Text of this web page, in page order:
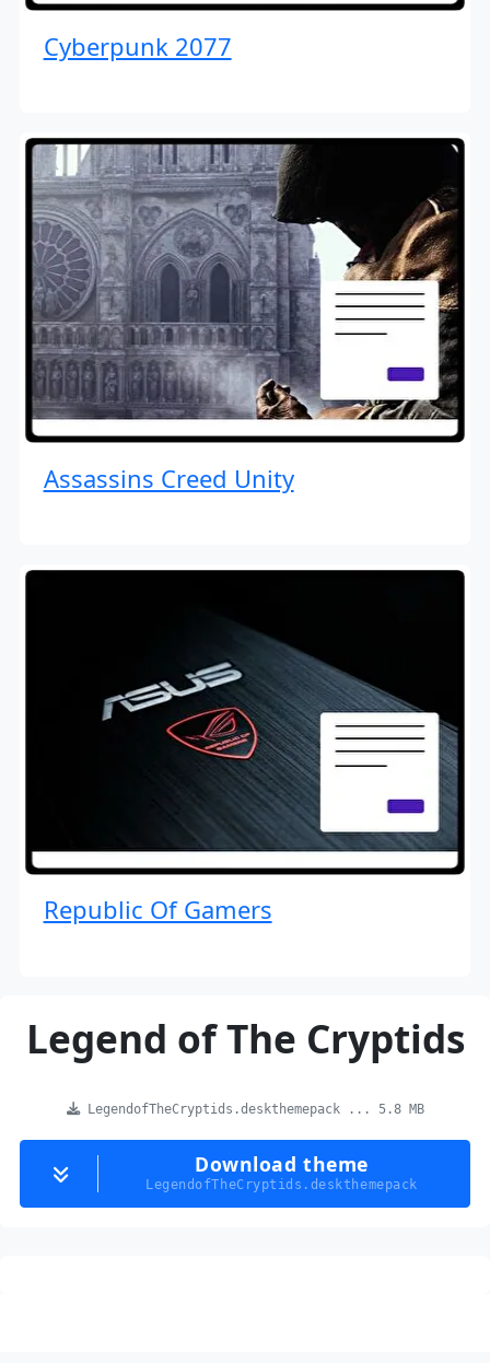
Cyberpunk 2077
Assassins Creed Unity
Republic Of Gamers
Legend of The Cryptids
LegendofTheCryptids.deskthemepack ... 5.8 MB
Download theme
LegendofTheCryptids.deskthemepack